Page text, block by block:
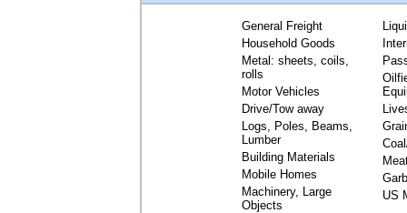
General Freight
Household Goods
Metal: sheets, coils,
rolls
Motor Vehicles
Drive/Tow away
Logs, Poles, Beams,
Lumber
Building Materials
Mobile Homes
Machinery, Large
Objects
US